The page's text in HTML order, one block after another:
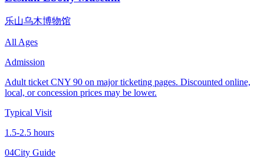
乐山乌木博物馆
All Ages
Admission
Adult ticket CNY 90 on major ticketing pages. Discounted online,
local, or concession prices may be lower.
Typical Visit
1.5-2.5 hours
04City Guide